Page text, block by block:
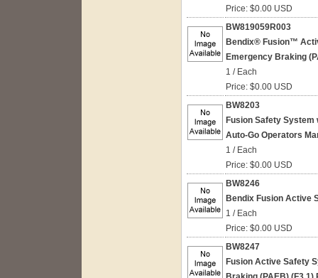
Price: $0.00 USD
BW819059R003
Bendix® Fusion™
Emergency Braking
1 / Each
Price: $0.00 USD
BW8203
Fusion Safety
Auto-Go Operators
1 / Each
Price: $0.00 USD
BW8246
Bendix Fusion Active
1 / Each
Price: $0.00 USD
BW8247
Fusion Active Safety